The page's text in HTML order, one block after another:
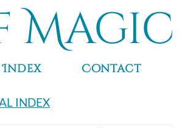
Magic
Contact
INDEX